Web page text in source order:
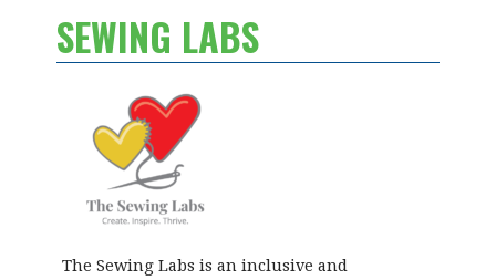
SEWING LABS
The Sewing Labs is an inclusive and